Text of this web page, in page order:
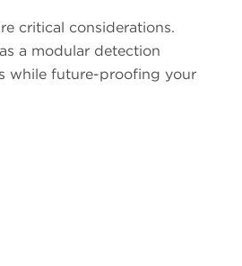
critical considerations.
a modular detection
while future-proofing your